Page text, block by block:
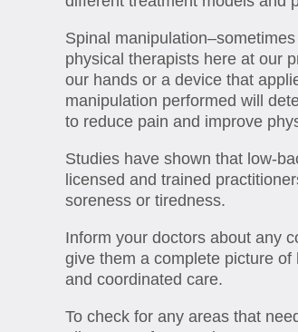
Spinal
physical therapists here at our
our hands or a device that
manipulation performed will
to reduce pain and improve
Studies have shown that low-
licensed and trained
soreness or tiredness.
Inform your doctors about any
give them a complete picture
and coordinated care.
To check for any areas that